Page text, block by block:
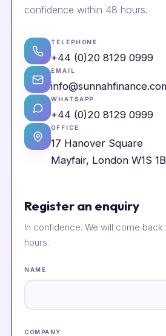
confidence within 48 hours.
TELEPHONE
+44 (0)20 8129 0999
EMAIL
WHATSAPP
+44 (0)20 8129 0999
OFFICE
17 Hanover Square
Mayfair, London W1S
Register an enquiry
In confidence. We will come back
hours.
NAME
COMPANY